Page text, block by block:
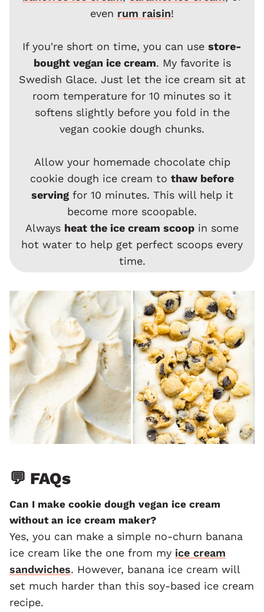
even rum raisin!
If you're short on time, you can use store-
bought vegan ice cream. My favorite is
Swedish Glace. Just let the ice cream sit at
room temperature for 10 minutes so it
softens slightly before you fold in the
vegan cookie dough chunks.
Allow your homemade chocolate chip
cookie dough ice cream to thaw before
servingfor 10 minutes. This will help it
become more scoopable.
Always heat the ice cream scoop in some
hot water to help get perfect scoops every
time.
💬 FAQs
Can I make cookie dough vegan ice cream
without an ice cream maker?
Yes, you can make a simple no-churn banana
ice cream like the one from my ice cream
sandwiches. However, banana ice cream will
set much harder than this soy-based ice cream
recipe.